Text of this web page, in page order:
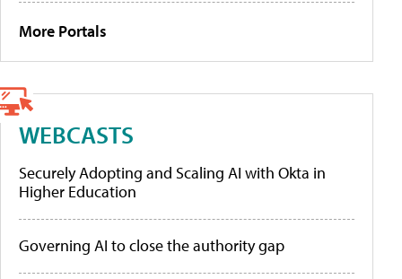
More Portals
WEBCASTS
Securely Adopting and Scaling AI with Okta in
Higher Education
Governing AI to close the authority gap